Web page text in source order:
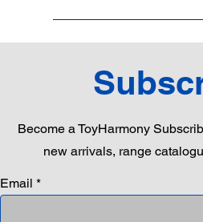
Become a ToyHarmony
new arrivals, range
Email